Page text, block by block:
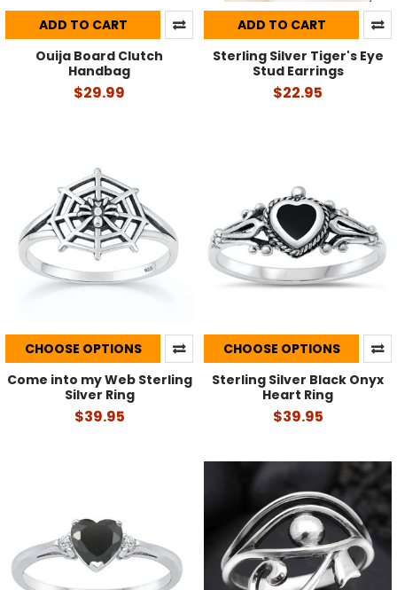
ADD TO CART
Ouija Board Clutch
Handbag
$29.99
ADD TO CART
Sterling Silver Tiger's Eye
Stud Earrings
$22.95
CHOOSE OPTIONS
Come into my Web Sterling
Silver Ring
$39.95
CHOOSE OPTIONS
Sterling Silver Black Onyx
Heart Ring
$39.95